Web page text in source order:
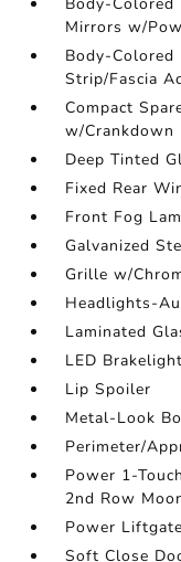
Mirrors w/
Body-Colored
Strip/Fascia
Compact
w/Crankdown
Deep Tinted
Fixed Rear
Front Fog
Galvanized
Grille w/
Headlights-
Laminated
LED
Lip Spoiler
Metal-Look
Perimeter/
Power 1-
2nd Row
Power
Soft Close